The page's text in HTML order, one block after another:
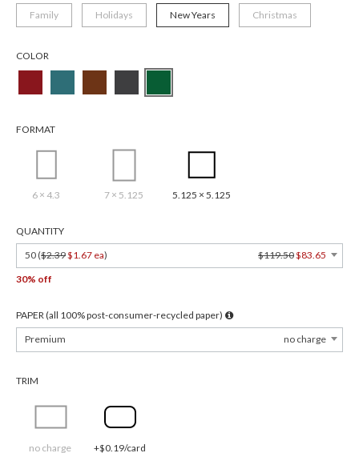
Family
Holidays New Years Christmas
COLOR
FORMAT
6 × 4.3 7 × 5.125 5.125 × 5.125
QUANTITY
50 ($2.39$1.67 ea) $119.50$83.65
30% off
PAPER (all 100% post-consumer-recycled paper)
Premium
no charge
TRIM
no charge +$0.19/card